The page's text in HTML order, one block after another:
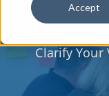
Accept
Your
Clarify Your